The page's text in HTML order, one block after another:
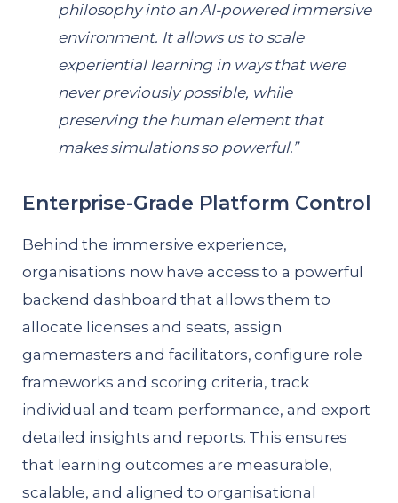
philosophy into an AI-powered immersive
environment. It allows us to scale
experiential learning in ways that were
never previously possible, while
preserving the human element that
makes simulations so powerful.”
Enterprise-Grade Platform Control
Behind the immersive experience,
organisations now have access to a powerful
backend dashboard that allows them to
allocate licenses and seats, assign
gamemasters and facilitators, configure role
frameworks and scoring criteria, track
individual and team performance, and export
detailed insights and reports. This ensures
that learning outcomes are measurable,
scalable, and aligned to organisational